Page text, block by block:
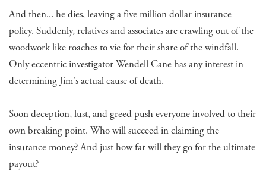
And then... he dies, leaving a five million dollar insurance
policy. Suddenly, relatives and associates are crawling out of the
woodwork like roaches to vie for their share of the windfall.
Only eccentric investigator Wendell Cane has any interest in
determining Jim's actual cause of death.
Soon deception, lust, and greed push everyone involved to their
own breaking point. Who will succeed in claiming the
insurance money? And just how far will they go for the ultimate
payout?